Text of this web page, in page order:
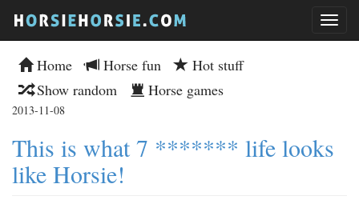
Home Horse fun
Hot stuff
Show random
Horse games
2013-11-08
This is what 7 ******* life looks
like Horsie!